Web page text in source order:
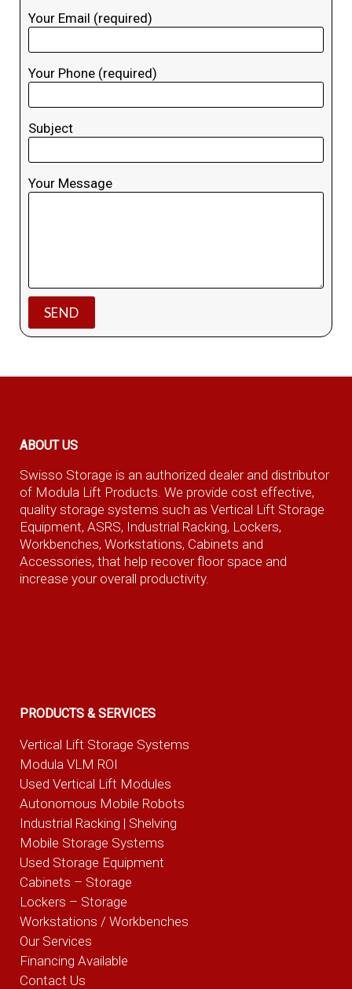
Your Email (required)
Your Phone (required)
Subject
Your Message
ABOUT US
Swisso Storage is an authorized dealer and distributor
of Modula Lift Products. We provide cost effective,
quality storage systems such as Vertical Lift Storage
Equipment, ASRS, Industrial Racking, Lockers,
Workbenches, Workstations, Cabinets and
Accessories, that help recover floor space and
increase your overall productivity.
PRODUCTS & SERVICES
Vertical Lift Storage Systems
Modula VLM ROI
Used Vertical Lift Modules
Autonomous Mobile Robots
Industrial Racking | Shelving
Mobile Storage Systems
Used Storage Equipment
Cabinets – Storage
Lockers – Storage
Workstations / Workbenches
Our Services
Financing Available
Contact Us